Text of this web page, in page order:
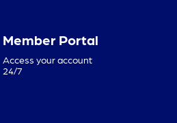
Member Portal
Access your account
24/7